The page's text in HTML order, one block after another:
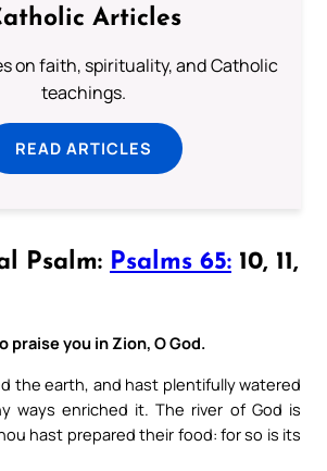
Articles
on faith, spirituality, and Catholic
teachings.
READ ARTICLES
Psalm: Psalms 65: 10, 11,
praise you in Zion, O God.
the earth, and hast plentifully watered
ways enriched it. The river of God is
hast prepared their food: for so is its